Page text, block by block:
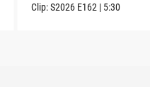
Clip:S2026 E162 | 5:30